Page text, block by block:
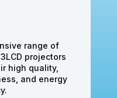
range of
projectors
high quality,
and energy